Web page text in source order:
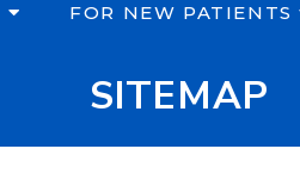
FOR NEW PATIENTS
SITEMAP